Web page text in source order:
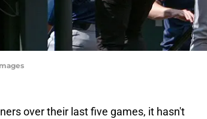
over their last five games, it hasn't